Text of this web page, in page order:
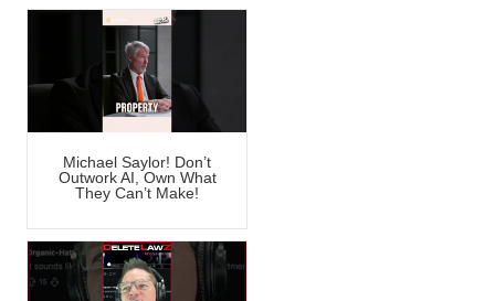
Michael Saylor! Don’t
Outwork AI, Own What
They Can’t Make!